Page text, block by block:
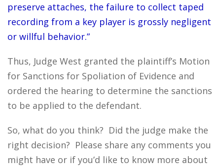
preserve attaches, the failure to collect taped
recording from a key player is grossly negligent
or willful behavior.”
Thus, Judge West granted the plaintiff’s Motion
for Sanctions for Spoliation of Evidence and
ordered the hearing to determine the sanctions
to be applied to the defendant.
So, what do you think? Did the judge make the
right decision? Please share any comments you
might have or if you’d like to know more about